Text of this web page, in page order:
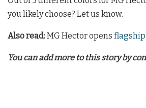
you likely choose? Let us know.
Also read:MG Hector opens
You can add more to this story by